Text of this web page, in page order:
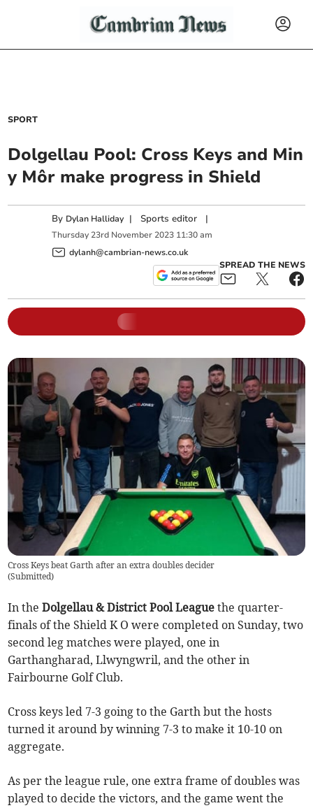
SPORT
Dolgellau Pool: Cross Keys and Min
y Môr make progress in Shield
By Dylan Halliday | Sports editor |
Thursday 23rd November 2023 11:30 am
dylanh@cambrian-news.co.uk
SPREAD THE NEWS
Cross Keys beat Garth after an extra doubles decider
(Submitted)
In theDolgellau & District Pool Leaguethe quarter-
finals of the Shield K O were completed on Sunday, two
second leg matches were played, one in
Garthangharad, Llwyngwril, and the other in
Fairbourne Golf Club.
Cross keys led 7-3 going to the Garth but the hosts
turned it around by winning 7-3 to make it 10-10 on
aggregate.
As per the league rule, one extra frame of doubles was
played to decide the victors, and the game went the